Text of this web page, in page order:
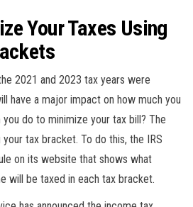
Your Taxes Using
2021 and 2023 tax years were
have a major impact on how much you
do to minimize your tax bill? The
tax bracket. To do this, the IRS
on its website that shows what
will be taxed in each tax bracket.